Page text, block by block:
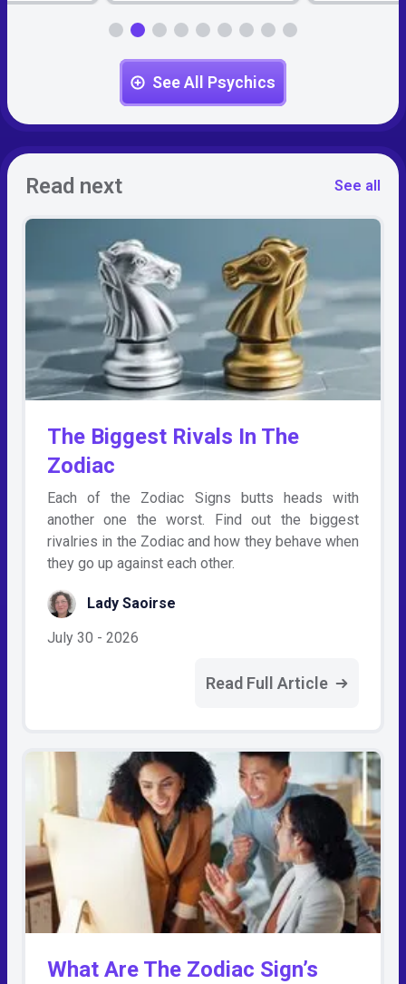
See All Psychics
Read next See all
The Biggest Rivals In The
Zodiac
Each of the Zodiac Signs butts heads with
another one the worst. Find out the biggest
rivalries in the Zodiac and how they behave when
they go up against each other.
Lady Saoirse
July 30 - 2026
Read Full Article
What Are The Zodiac Sign’s